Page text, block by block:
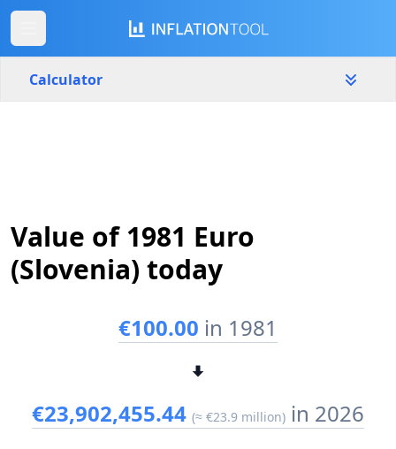
Calculator
1981
Start year End year
Calculate
Value of 1981 Euro
(Slovenia) today
€100.00 in 1981
€23,902,455.44 (≈ €23.9 million) in 2026